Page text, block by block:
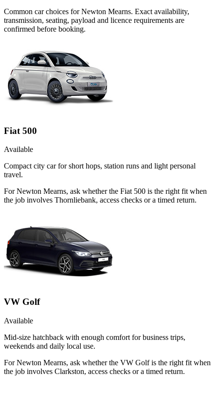
Common carchoices forNewton Mearns. Exact availability,
transmission, seating, payload and licence requirements are
confirmed before booking.
Fiat 500
Available
Compact city car for short hops, station runs and light personal
travel.
For Newton Mearns, ask whether the Fiat 500 is the right fit when
the job involves Thornliebank, access checks or a timed return.
VW Golf
Available
Mid-size hatchback with enough comfort for business trips,
weekends and daily local use.
For Newton Mearns, ask whether the VW Golf is the right fit when
the job involves Clarkston, access checks or a timed return.